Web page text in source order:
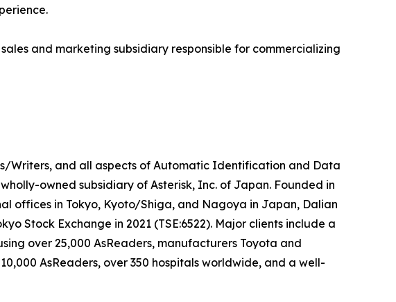
and marketing subsidiary responsible for commercializing
Writers, and all aspects of Automatic Identification and Data
owned subsidiary of Asterisk, Inc. of Japan. Founded in
offices in Tokyo, Kyoto/Shiga, and Nagoya in Japan, Dalian
Stock Exchange in 2021 (TSE:6522). Major clients include a
over 25,000 AsReaders, manufacturers Toyota and
AsReaders, over 350 hospitals worldwide, and a well-